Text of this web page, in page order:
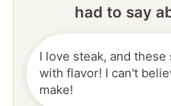
had to say
I love steak, and
with flavor! I can't
make!